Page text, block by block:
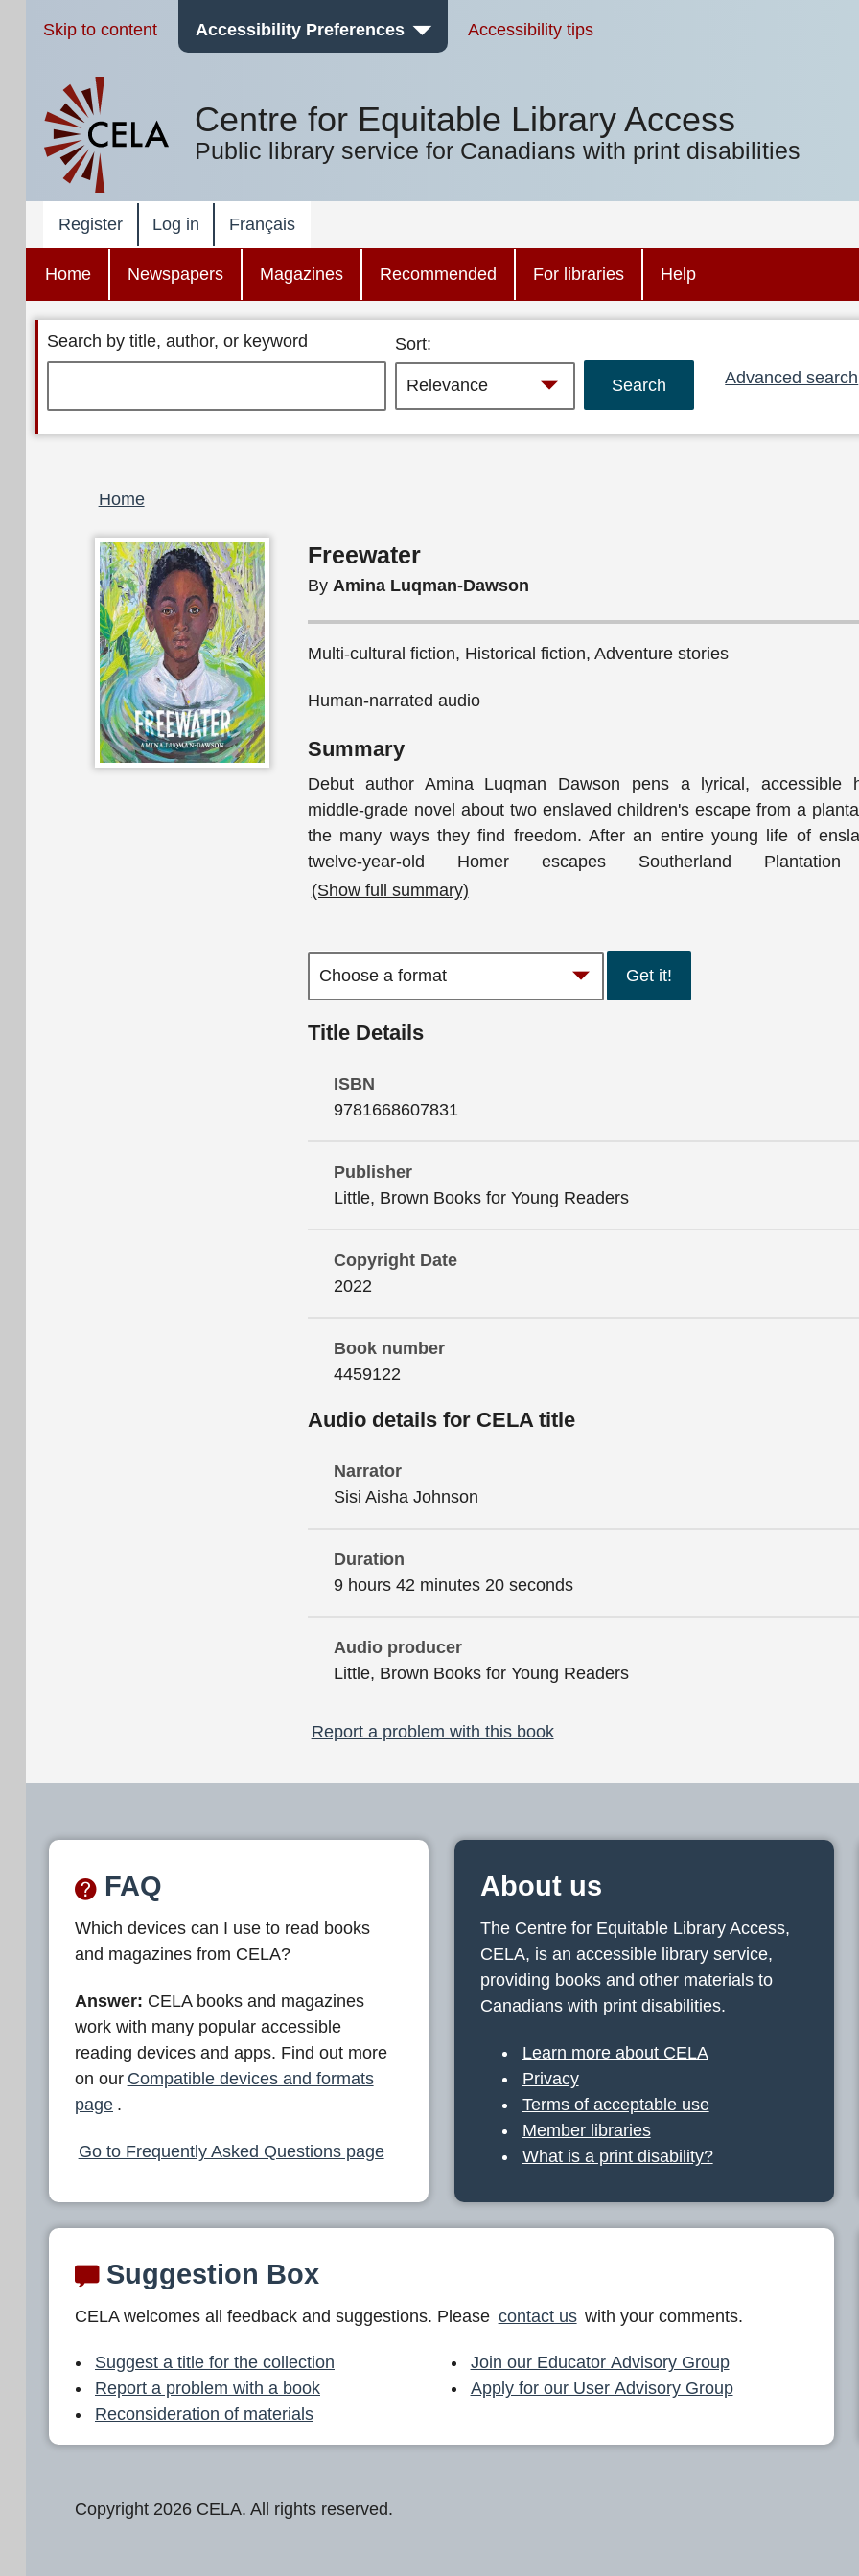
Skip to content Accessibility Preferences Accessibility tips
Centre for Equitable Library Access
Public library service for Canadians with print disabilities
Register Log in Français
Home Newspapers Magazines Recommended For libraries Help
Search by title, author, or keyword
Sort:
Advanced search
Breadcrumb
Home
Freewater
By Amina Luqman-Dawson
Multi-cultural fiction, Historical fiction, Adventure stories
Human-narrated audio
Summary
Debut author Amina Luqman Dawson pens a lyrical, accessible
middle-grade novel about two enslaved children's escape from a
the many ways they find freedom. After an entire young life of
twelve-year-old Homer escapes Southerland
(Show full summary)
Get it!
Title Details
ISBN
9781668607831
Publisher
Little, Brown Books for Young Readers
Copyright Date
2022
Book number
4459122
Audio details for CELA title
Narrator
Sisi Aisha Johnson
Duration
9 hours 42 minutes 20 seconds
Audio producer
Little, Brown Books for Young Readers
Report a problem with this book
FAQ
Which devices can I use to read books
and magazines from CELA?
Answer: CELA books and magazines
work with many popular accessible
reading devices and apps. Find out more
on our Compatible devices and formats
page .
Go to Frequently Asked Questions page
About us
The Centre for Equitable Library Access,
CELA, is an accessible library service,
providing books and other materials to
Canadians with print disabilities.
Learn more about CELA
Privacy
Terms of acceptable use
Member libraries
What is a print disability?
Suggestion Box
CELA welcomes all feedback and suggestions. Please contact us with your comments.
Suggest a title for the collection
Report a problem with a book
Reconsideration of materials
Join our Educator Advisory Group
Apply for our User Advisory Group
Copyright 2026 CELA. All rights reserved.